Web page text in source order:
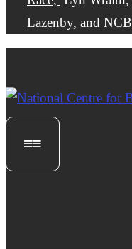
Lazenby, and